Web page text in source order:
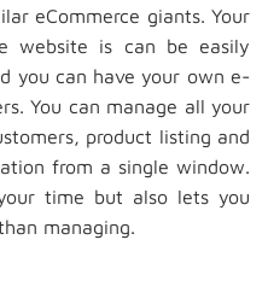
eCommerce giants. Your
website is can be easily
you can have your own e-
You can manage all your
product listing and
from a single window.
time but also lets you
managing.